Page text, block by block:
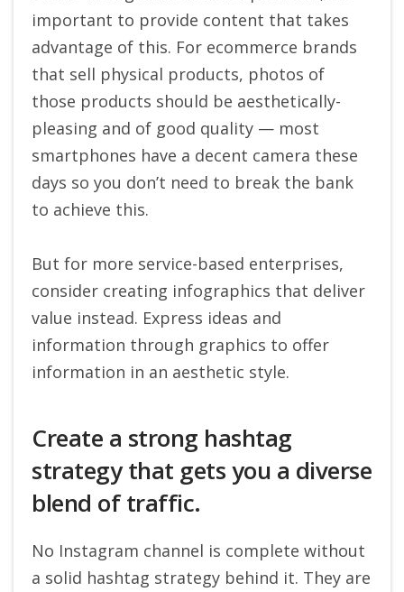
important to provide content that takes
advantage of this. For ecommerce brands
that sell physical products, photos of
those products should be aesthetically-
pleasing and of good quality — most
smartphones have a decent camera these
days so you don’t need to break the bank
to achieve this.
But for more service-based enterprises,
consider creating infographics that deliver
value instead. Express ideas and
information through graphics to offer
information in an aesthetic style.
Create a strong hashtag
strategy that gets you a diverse
blend of traffic.
No Instagram channel is complete without
a solid hashtag strategy behind it. They are